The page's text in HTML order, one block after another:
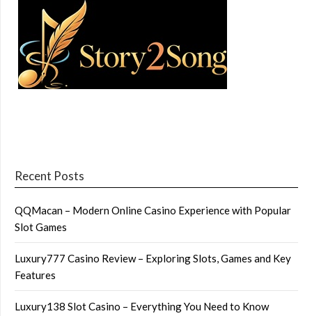
Recent Posts
QQMacan – Modern Online Casino Experience with Popular
Slot Games
Luxury777 Casino Review – Exploring Slots, Games and Key
Features
Luxury138 Slot Casino – Everything You Need to Know